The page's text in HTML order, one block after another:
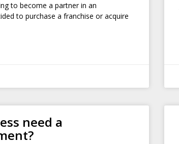
to become a partner in an
to purchase a franchise or acquire
need a